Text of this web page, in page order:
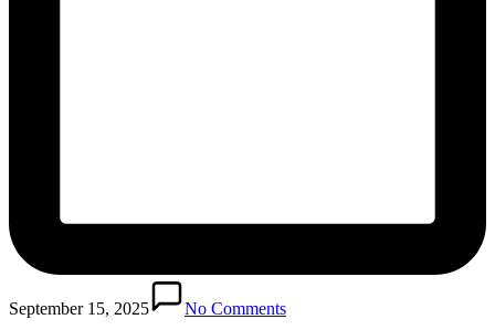
September 15, 2025
No Comments